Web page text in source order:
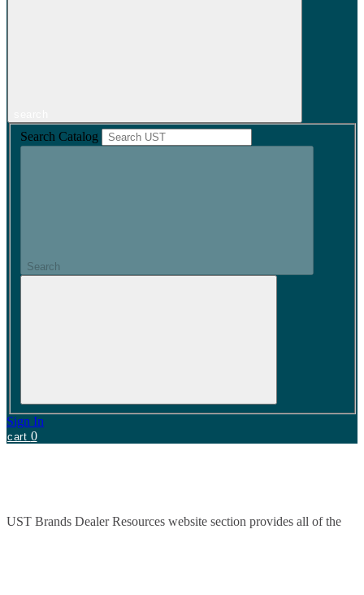
Search Catalog
Search
Sign In
cart 0
UST Brands Dealer Resources website section provides all of the